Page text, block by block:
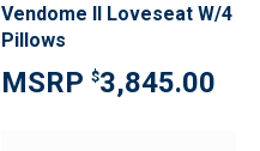
Vendome II Loveseat W/4
Pillows
$3,845.00